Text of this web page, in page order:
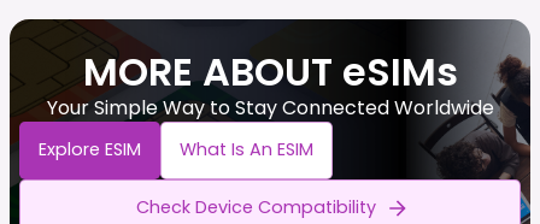
MORE ABOUT eSIMs
Your Simple Way to Stay Connected Worldwide
Explore ESIM What Is An ESIM
Check Device Compatibility